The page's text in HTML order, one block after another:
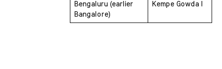
Bengaluru (earlier
Bangalore)
Kempe Gowda I